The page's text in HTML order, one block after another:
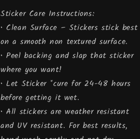
Sticker Care Instructions:
• Clean Surface – Stickers stick best
on a smooth non textured surface.
• Peel backing and slap that sticker
where you want!
• Let Sticker *cure for 24-48 hours
before getting it wet.
• All stickers are weather resistant
and UV resistant. For best results,